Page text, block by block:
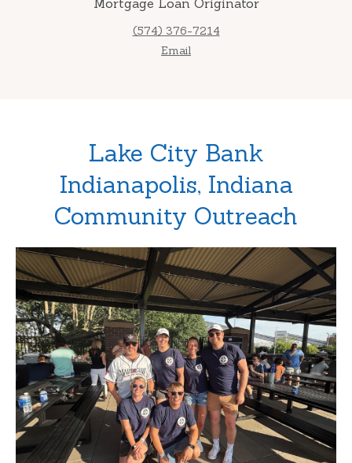
Mortgage Loan Originator
(574) 376-7214
Email
Lake City Bank
Indianapolis, Indiana
Community Outreach